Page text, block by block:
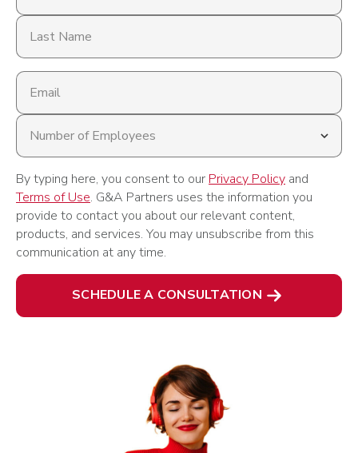
Last
Name
Email
address
Number
Employees
By typing here, you consent to our Privacy Policy and
Terms of Use. G&A Partners uses the information you
provide to contact you about our relevant content,
products, and services. You may unsubscribe from this
communication at any time.
SCHEDULE A CONSULTATION